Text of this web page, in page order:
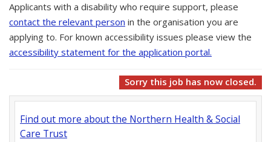
Applicants with a disability who require support, please
contact the relevant person in the organisation you are
applying to. For known accessibility issues please view the
accessibility statement for the application portal.
Sorry this job has now closed.
Find out more about the Northern Health & Social
Care Trust